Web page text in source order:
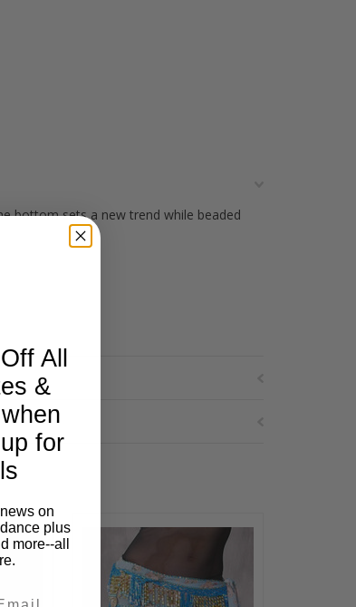
bottom sets a new trend while beaded
All
&
for
on
plus
more--all